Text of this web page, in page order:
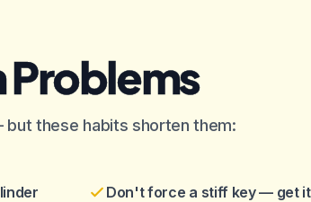
Problems
these habits shorten them:
Don't force a stiff key — get